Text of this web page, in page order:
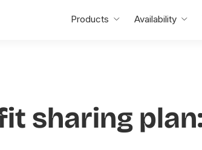
Products Availability
sharing